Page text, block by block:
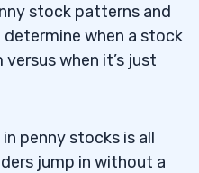
stock patterns and
when a stock
when it’s just
penny stocks is all
jump in without a